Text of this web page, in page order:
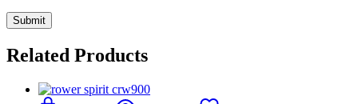
Related Products